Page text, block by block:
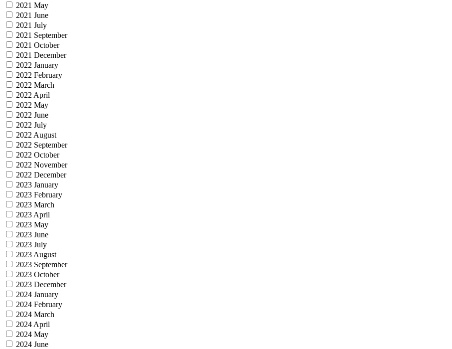
2021 May
2021 June
2021 July
2021 September
2021 October
2021 December
2022 January
2022 February
2022 March
2022 April
2022 May
2022 June
2022 July
2022 August
2022 September
2022 October
2022 November
2022 December
2023 January
2023 February
2023 March
2023 April
2023 May
2023 June
2023 July
2023 August
2023 September
2023 October
2023 December
2024 January
2024 February
2024 March
2024 April
2024 May
2024 June